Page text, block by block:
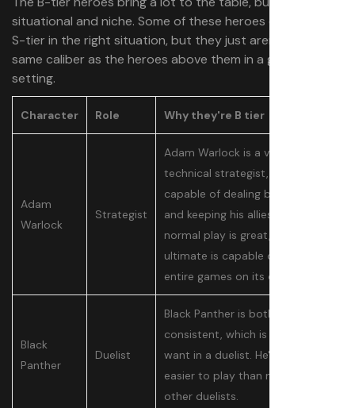
situational and niche. Some of these heroes can be A- or
S-tier in the right situation, but they just aren’t of the
same caliber as the heroes above them in a general
setting.
Character Role Why they're B tier
Adam
Warlock
Strategist
Adam Warlock is a very
technical strategist, who is
capable of dealing big damage
and keeping his allies alive. His
normal play is great, but his
ultimate is capable of swinging
entire games on its own.
Black
Panther
Duelist
Black Panther is both fast and
consistent, which is what you
want in a duelist. He's also much
easier to play than most of the
other duelists.